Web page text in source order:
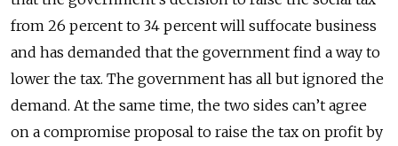
from 26 percent to 34 percent will suffocate business
and has demanded that the government find a way to
lower the tax. The government has all but ignored the
demand. At the same time, the two sides can’t agree
on a compromise proposal to raise the tax on profit by